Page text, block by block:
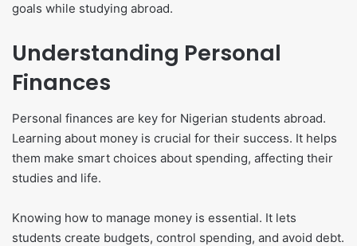
goals while studying abroad.
Understanding Personal
Finances
Personal finances are key for Nigerian students abroad.
Learning about money is crucial for their success. It helps
them make smart choices about spending, affecting their
studies and life.
Knowing how to manage money is essential. It lets
students create budgets, control spending, and avoid debt.